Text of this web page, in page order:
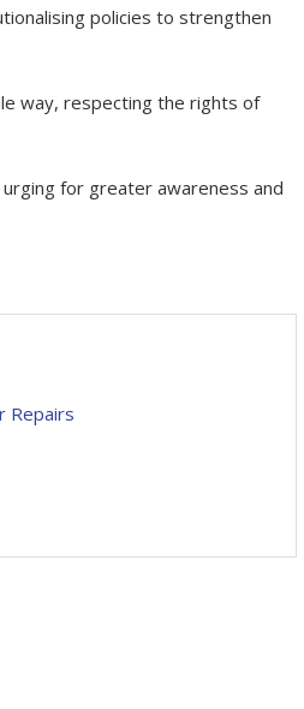
policies to strengthen
way, respecting the rights of
for greater awareness and
Repairs